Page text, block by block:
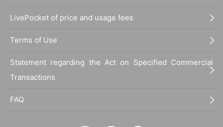
LivePocket of price and usage fees
Terms of Use
Statement regarding the Act on Specified Commercial
Transactions
FAQ